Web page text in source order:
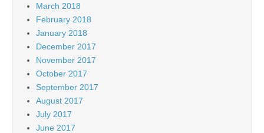
March 2018
February 2018
January 2018
December 2017
November 2017
October 2017
September 2017
August 2017
July 2017
June 2017